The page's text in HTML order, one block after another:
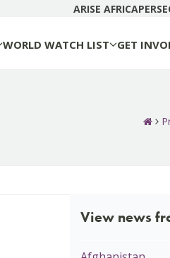
ARISE AFRICA
WORLD WATCH LIST GET
View news